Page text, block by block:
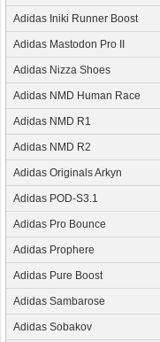
Adidas Iniki Runner Boost
Adidas Mastodon Pro II
Adidas Nizza Shoes
Adidas NMD Human Race
Adidas NMD R1
Adidas NMD R2
Adidas Originals Arkyn
Adidas POD-S3.1
Adidas Pro Bounce
Adidas Prophere
Adidas Pure Boost
Adidas Sambarose
Adidas Sobakov